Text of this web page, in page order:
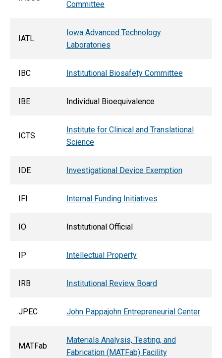
Committee
IATL
Iowa Advanced Technology
Laboratories
IBC Institutional Biosafety Committee
IBE Individual Bioequivalence
ICTS
Institute for Clinical and Translational
Science
IDE Investigational Device Exemption
IFI Internal Funding Initiatives
IO Institutional Official
IP Intellectual Property
IRB Institutional Review Board
JPEC John Pappajohn Entrepreneurial Center
MATFab
Materials Analysis, Testing, and
Fabrication (MATFab) Facility